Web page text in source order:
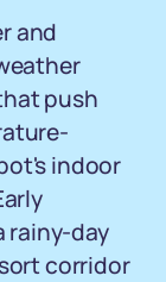
and
push
indoor
rainy-day
corridor